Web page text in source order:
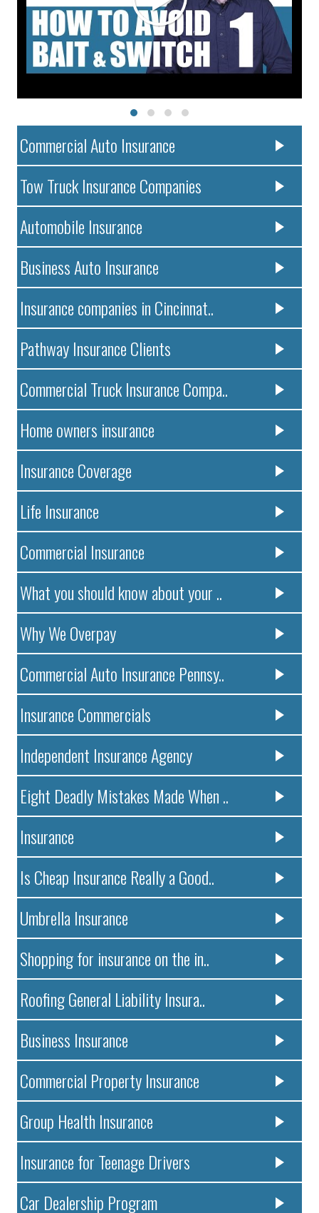
Commercial Auto Insurance
Tow Truck Insurance Companies
Automobile Insurance
Business Auto Insurance
Insurance companies in Cincinnat..
Pathway Insurance Clients
Commercial Truck Insurance Compa..
Home owners insurance
Insurance Coverage
Life Insurance
Commercial Insurance
What you should know about your ..
Why We Overpay
Commercial Auto Insurance Pennsy..
Insurance Commercials
Independent Insurance Agency
Eight Deadly Mistakes Made When ..
Insurance
Is Cheap Insurance Really a Good..
Umbrella Insurance
Shopping for insurance on the in..
Roofing General Liability Insura..
Business Insurance
Commercial Property Insurance
Group Health Insurance
Insurance for Teenage Drivers
Car Dealership Program